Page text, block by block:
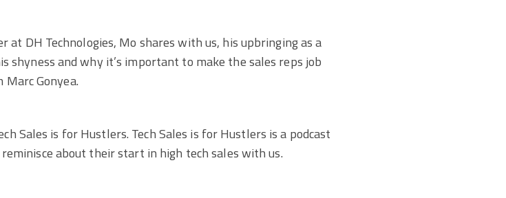
at DH Technologies, Mo shares with us, his upbringing as a
shyness and why it’s important to make the sales reps job
Marc Gonyea.
Sales is for Hustlers. Tech Sales is for Hustlers is a podcast
about their start in high tech sales with us.